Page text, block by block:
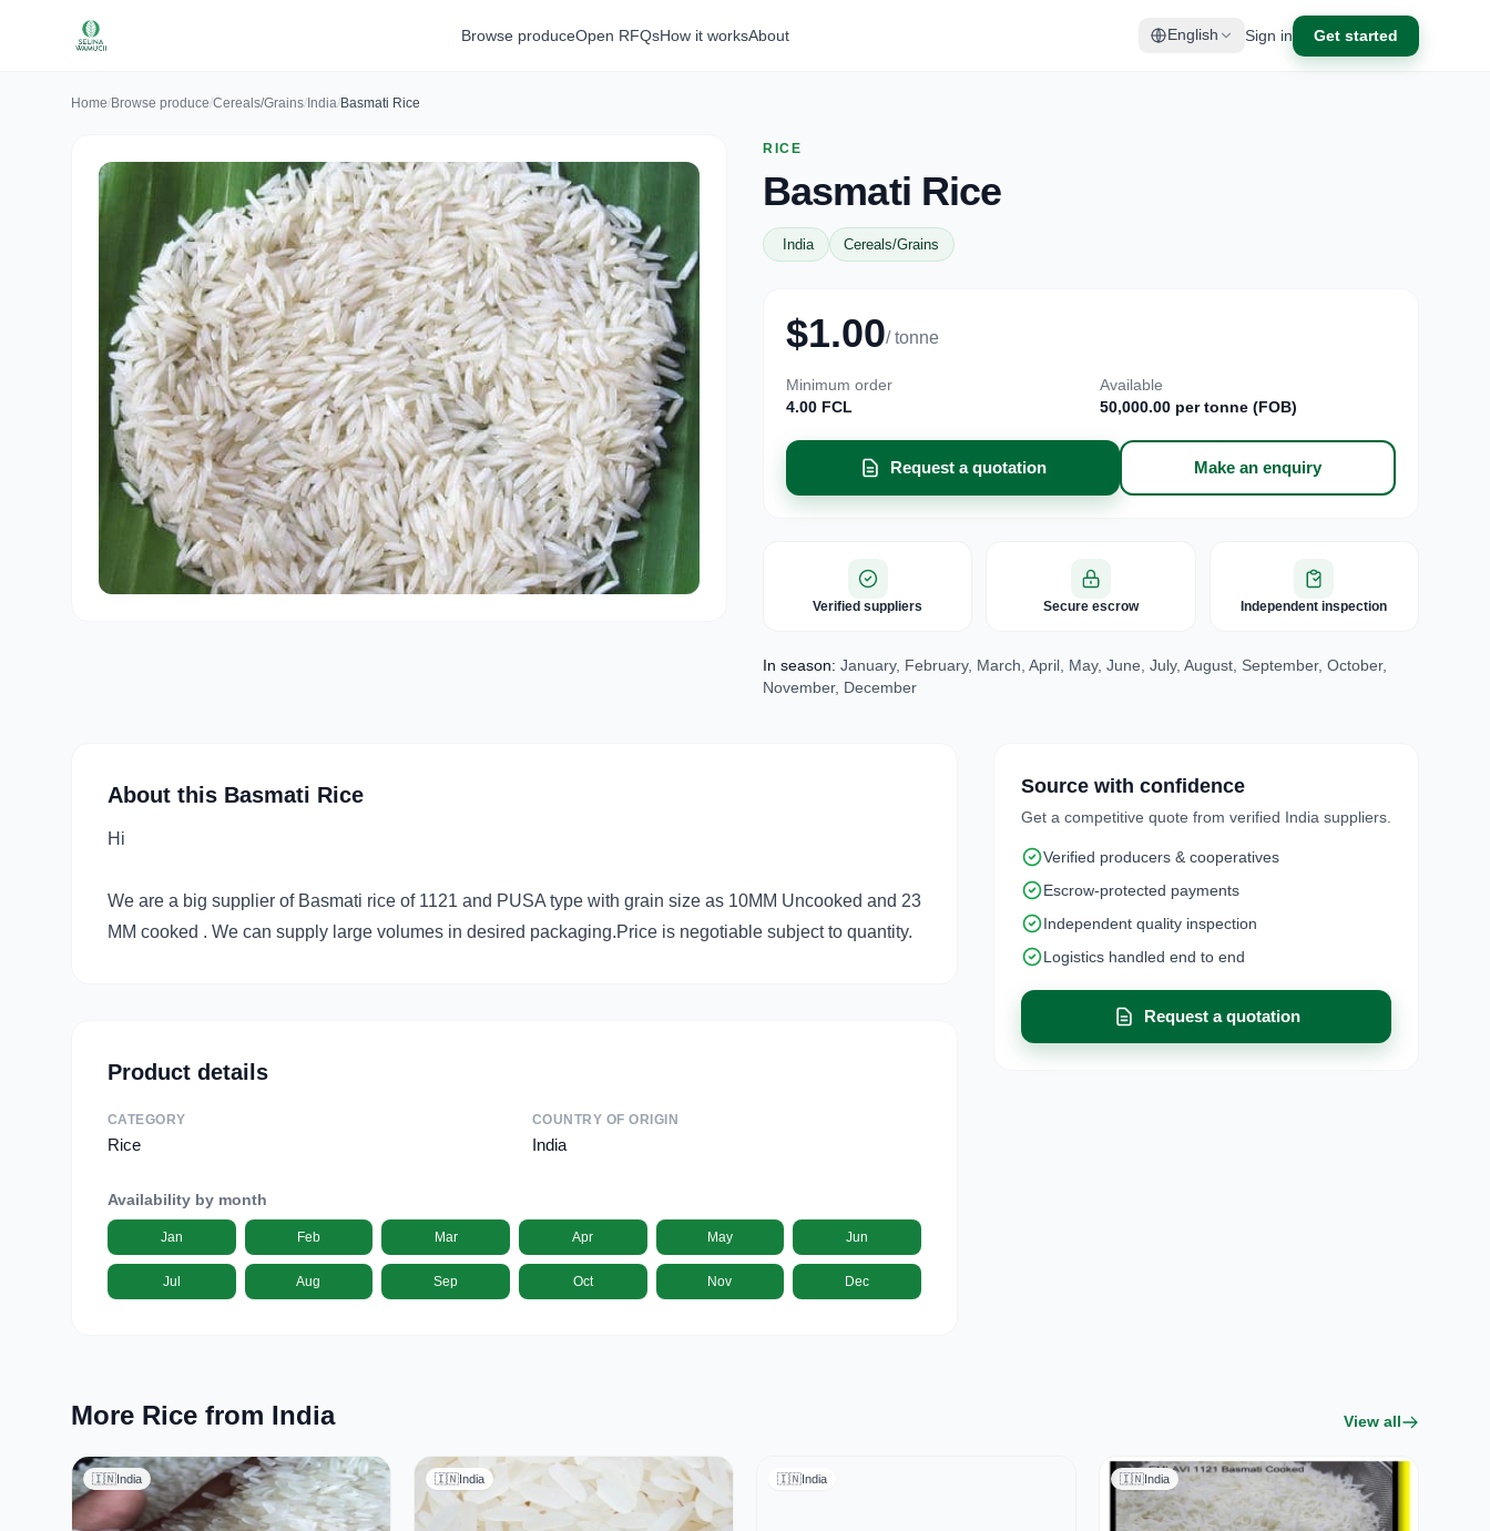
Browse produceOpen RFQsHow it worksAbout English Sign in Get started
Home/Browse produce/Cereals/Grains/ India/Basmati Rice
RICE
Basmati Rice
India Cereals/Grains
$1.00/ tonne
Minimum order
4.00 FCL
Available
50,000.00 per tonne (FOB)
Request a quotation Make an enquiry
Verified suppliers Secure escrow Independent inspection
In season: January, February, March, April, May, June, July, August, September, October,
November, December
About this Basmati Rice
Hi
We are a big supplier of Basmati rice of 1121 and PUSA type with grain size as 10MM Uncooked and 23
MM cooked . We can supply large volumes in desired packaging.Price is negotiable subject to quantity.
Product details
CATEGORY
Rice
COUNTRY OF ORIGIN
India
Availability by month
Jan Feb Mar Apr May Jun
Jul Aug Sep Oct Nov Dec
Source with confidence
Get a competitive quote from verified India suppliers.
Verified producers & cooperatives
Escrow-protected payments
Independent quality inspection
Logistics handled end to end
Request a quotation
More Rice from India View all
🇮🇳India 🇮🇳India 🇮🇳India 🇮🇳India